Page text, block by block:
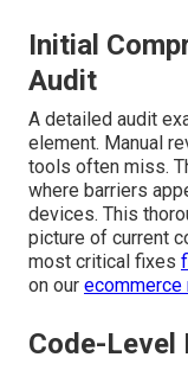
Initial
Audit
A detailed audit
element. Manual
tools often miss.
where barriers
devices. This
picture of current
most critical fixes
on our ecommerce
Code-Level